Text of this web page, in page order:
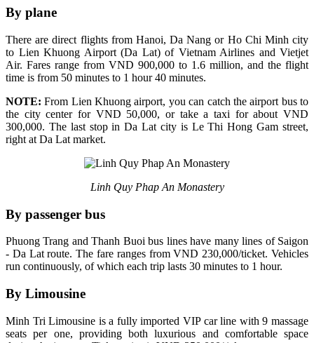
By plane
There are direct flights from Hanoi, Da Nang or Ho Chi Minh city
to Lien Khuong Airport (Da Lat) of Vietnam Airlines and Vietjet
Air. Fares range from VND 900,000 to 1.6 million, and the flight
time is from 50 minutes to 1 hour 40 minutes.
NOTE: From Lien Khuong airport, you can catch the airport bus to
the city center for VND 50,000, or take a taxi for about VND
300,000. The last stop in Da Lat city is Le Thi Hong Gam street,
right at Da Lat market.
Linh Quy Phap An Monastery
By passenger bus
Phuong Trang and Thanh Buoi bus lines have many lines of Saigon
- Da Lat route. The fare ranges from VND 230,000/ticket. Vehicles
run continuously, of which each trip lasts 30 minutes to 1 hour.
By Limousine
Minh Tri Limousine is a fully imported VIP car line with 9 massage
seats per one, providing both luxurious and comfortable space